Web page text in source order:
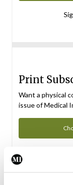
Print
Want a physical
issue of Medical